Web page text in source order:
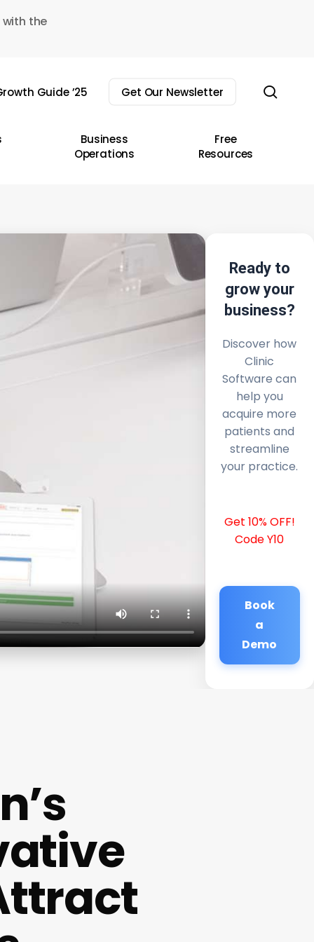
the
Guide ’25 Get Our Newsletter
Business
Operations
Free
Resources
Ready to
grow your
business?
Discover how
Clinic
Software can
help you
acquire more
patients and
streamline
your practice.
Get 10% OFF!
Code Y10
Book
a
Demo